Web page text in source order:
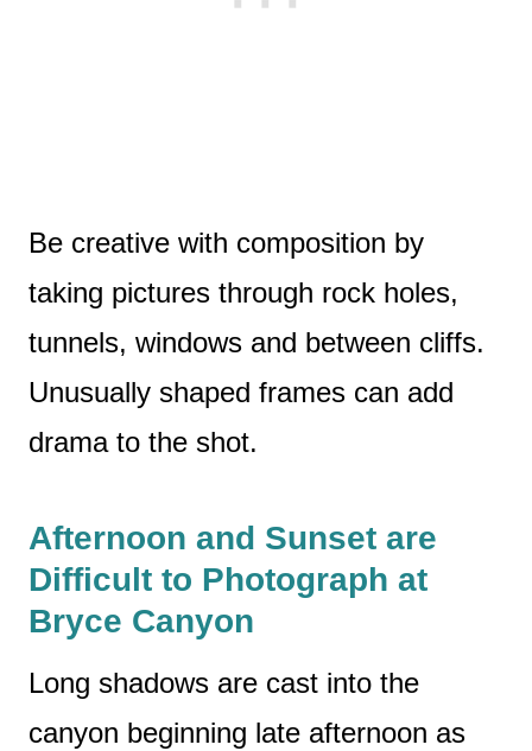
Be creative with composition by
taking pictures through rock holes,
tunnels, windows and between cliffs.
Unusually shaped frames can add
drama to the shot.
Afternoon and Sunset are
Difficult to Photograph at
Bryce Canyon
Long shadows are cast into the
canyon beginning late afternoon as